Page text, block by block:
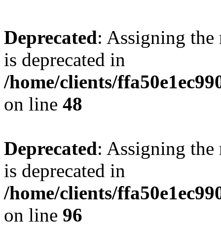
Deprecated: Assigning the
is deprecated in
/home/clients/
on line 48
Deprecated: Assigning the
is deprecated in
/home/clients/
on line 96